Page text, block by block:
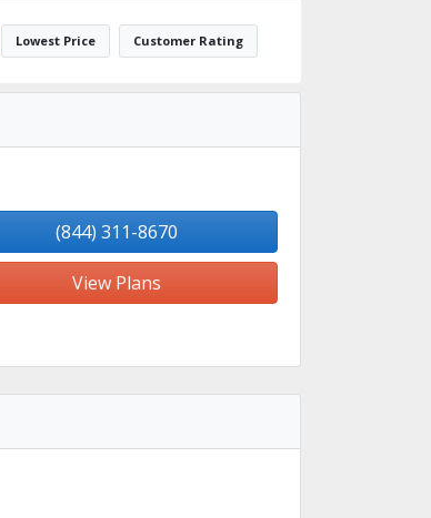
Lowest Price Customer Rating
(844) 311-8670
View Plans